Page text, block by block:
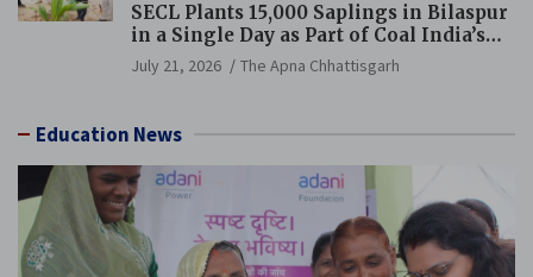
SECL Plants 15,000 Saplings in Bilaspur
in a Single Day as Part of Coal India’s
Guinness World Records Campaign
July 21, 2026 The Apna Chhattisgarh
Education News